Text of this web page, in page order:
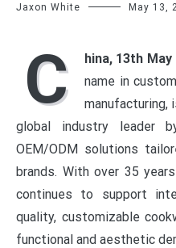
Jaxon White May 13,
C hina, 13th May
name in
manufacturing,
global industry leader
OEM/ODM solutions
brands. With over 35
continues to support
quality, customizable
functional and aesthetic